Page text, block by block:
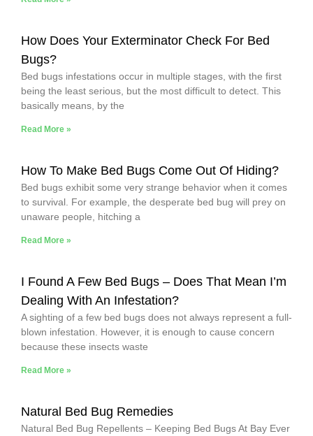
How Does Your Exterminator Check For Bed
Bugs?
Bed bugs infestations occur in multiple stages, with the first
being the least serious, but the most difficult to detect. This
basically means, by the
Read More »
How To Make Bed Bugs Come Out Of Hiding?
Bed bugs exhibit some very strange behavior when it comes
to survival. For example, the desperate bed bug will prey on
unaware people, hitching a
Read More »
I Found A Few Bed Bugs – Does That Mean I’m
Dealing With An Infestation?
A sighting of a few bed bugs does not always represent a full-
blown infestation. However, it is enough to cause concern
because these insects waste
Read More »
Natural Bed Bug Remedies
Natural Bed Bug Repellents – Keeping Bed Bugs At Bay Ever